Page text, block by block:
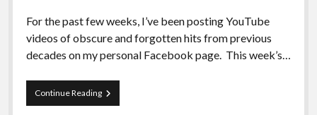
Hurry Up and Wait, Wait and Hurry Up
Taking the New Body for A Test Drive
Rejection
Get Your Copy
Confessions of A Born-Again Diabetic
Videos
Photos
Newcomers Field Guide to Hill Folk
Merchant List
For the past few weeks, I’ve been posting YouTube
videos of obscure and forgotten hits from previous
decades on my personal Facebook page. This week’s…
Continue ReadingOn
A